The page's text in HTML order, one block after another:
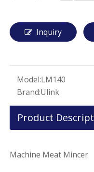
Inquiry
Model:LM140
Brand:Ulink
Product
Frozen
Machine Meat Mincer